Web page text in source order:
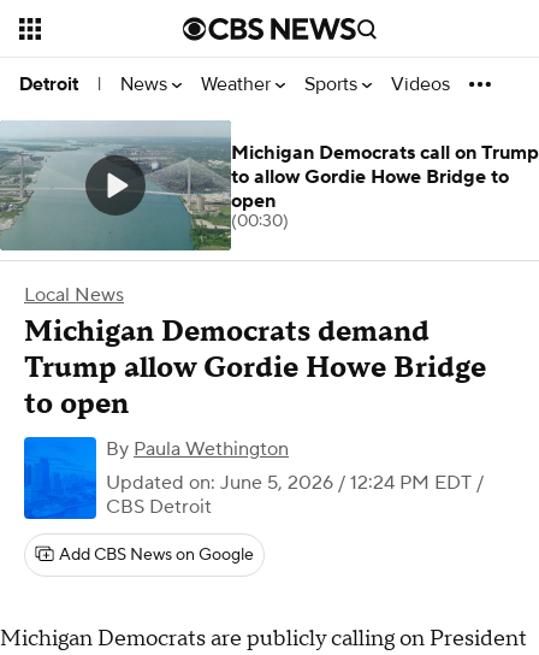
Detroit | News Weather Sports Videos
Local News
Michigan Democrats demand
Trump allow Gordie Howe Bridge
to open
By Paula Wethington
Updated on: June 5, 2026 / 12:24 PM EDT /
CBS Detroit
Add CBS News on Google
Michigan Democrats are publicly calling on President
Michigan Democrats call on Trump
to allow Gordie Howe Bridge to
open
(00:30)